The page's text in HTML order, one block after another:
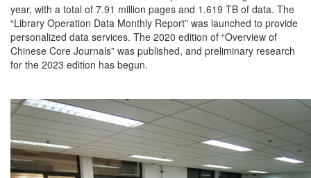
year, with a total of 7.91 million pages and 1.619 TB of data. The
“Library Operation Data Monthly Report” was launched to provide
personalized data services. The 2020 edition of “Overview of
Chinese Core Journals” was published, and preliminary research
for the 2023 edition has begun.